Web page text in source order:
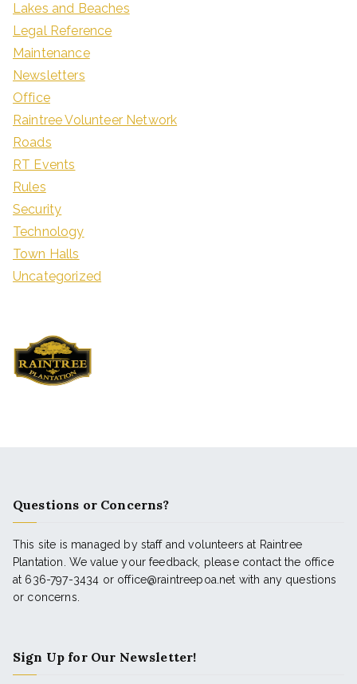
Lakes and Beaches
Legal Reference
Maintenance
Newsletters
Office
Raintree Volunteer Network
Roads
RT Events
Rules
Security
Technology
Town Halls
Uncategorized
Questions or Concerns?
This site is managed by staff and volunteers at Raintree
Plantation. We value your feedback, please contact the office
at 636-797-3434 or office@raintreepoa.net with any questions
or concerns.
Sign Up for Our Newsletter!